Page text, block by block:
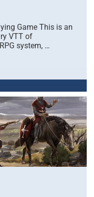
Game This is an
VTT of
system, …